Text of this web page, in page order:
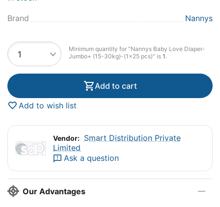
Brand Nannys
Minimum quantity for "Nannys Baby Love Diaper-
Jumbo+ (15-30kg)-(1×25 pcs)" is 1.
Add to cart
Add to wish list
Vendor: Smart Distribution Private
Limited
Ask a question
Our Advantages